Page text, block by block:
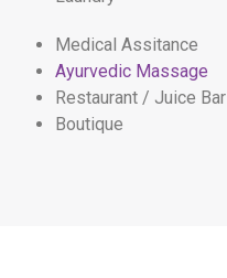
Medical Assitance
Ayurvedic Massage
Restaurant / Juice Bar
Boutique